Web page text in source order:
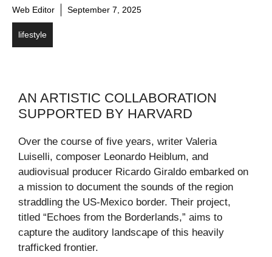
Web Editor September 7, 2025
lifestyle
AN ARTISTIC COLLABORATION
SUPPORTED BY HARVARD
Over the course of five years, writer Valeria
Luiselli, composer Leonardo Heiblum, and
audiovisual producer Ricardo Giraldo embarked on
a mission to document the sounds of the region
straddling the US-Mexico border. Their project,
titled “Echoes from the Borderlands,” aims to
capture the auditory landscape of this heavily
trafficked frontier.